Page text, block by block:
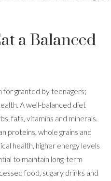
a Balanced
for granted by teenagers;
A well-balanced diet
fats, vitamins and minerals.
proteins, whole grains and
health, higher energy levels
to maintain long-term
food, sugary drinks and